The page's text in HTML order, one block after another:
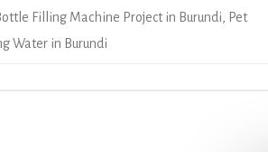
Filling Machine Project in Burundi, Pet
Water in Burundi